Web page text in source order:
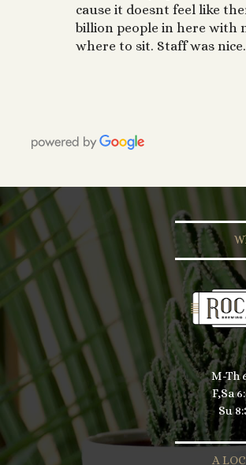
cause it doesnt feel like
billion people in here with
where to sit. Staff was nice.
M-Th
F,Sa
Su
A